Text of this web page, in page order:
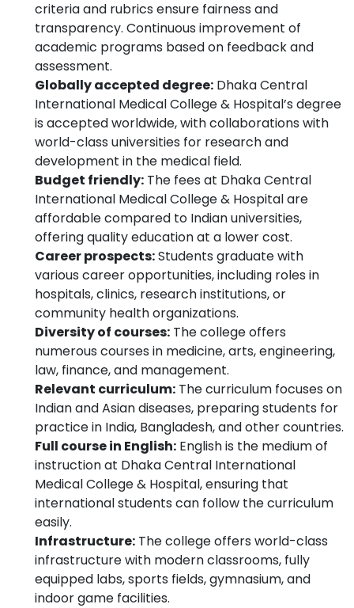
criteria and rubrics ensure fairness and
transparency. Continuous improvement of
academic programs based on feedback and
assessment.
Globally accepted degree: Dhaka Central
International Medical College & Hospital’s degree
is accepted worldwide, with collaborations with
world-class universities for research and
development in the medical field.
Budget friendly: The fees at Dhaka Central
International Medical College & Hospital are
affordable compared to Indian universities,
offering quality education at a lower cost.
Career prospects:Students graduate with
various career opportunities, including roles in
hospitals, clinics, research institutions, or
community health organizations.
Diversity of courses: The college offers
numerous courses in medicine, arts, engineering,
law, finance, and management.
Relevant curriculum: The curriculum focuses on
Indian and Asian diseases, preparing students for
practice in India, Bangladesh, and other countries.
Full course in English: English is the medium of
instruction at Dhaka Central International
Medical College & Hospital, ensuring that
international students can follow the curriculum
easily.
Infrastructure: The college offers world-class
infrastructure with modern classrooms, fully
equipped labs, sports fields, gymnasium, and
indoor game facilities.